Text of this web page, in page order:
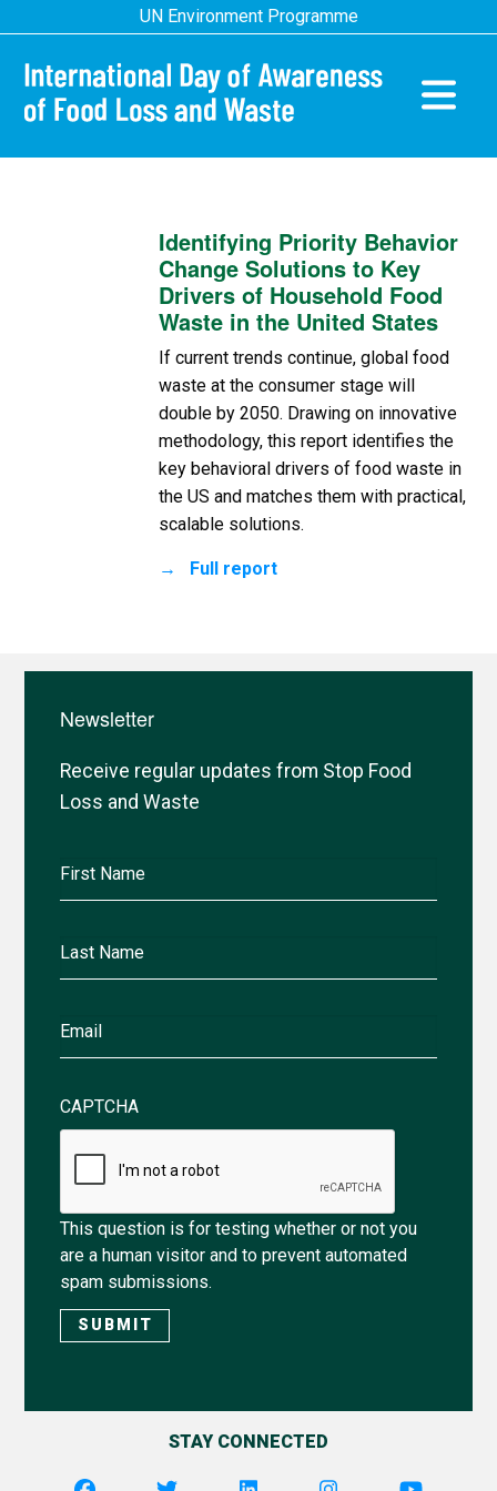
to
main
content
UN Environment Programme
Main
Identifying Priority Behavior
Change Solutions to Key
Drivers of Household Food
Waste in the United States
If current trends continue, global food
waste at the consumer stage will
double by 2050. Drawing on innovative
methodology, this report identifies the
key behavioral drivers of food waste in
the US and matches them with practical,
scalable solutions.
Full report
Newsletter
Receive regular updates from Stop Food
Loss and Waste
First
Name
Last
Name
Email
CAPTCHA
This question is for testing whether or not you
are a human visitor and to prevent automated
spam submissions.
STAY CONNECTED